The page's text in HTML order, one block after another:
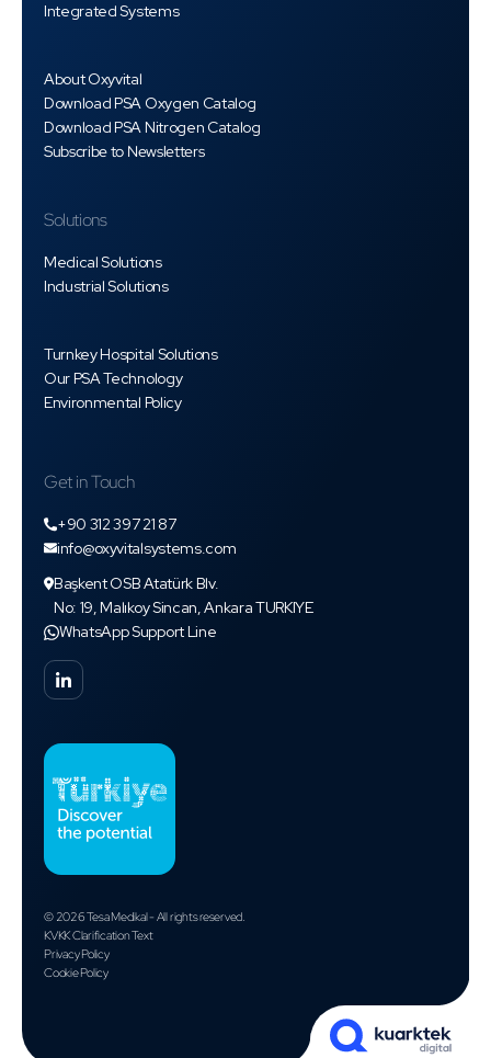
Integrated Systems
About Oxyvital
Download PSA Oxygen Catalog
Download PSA Nitrogen Catalog
Subscribe to Newsletters
Solutions
Medical Solutions
Industrial Solutions
Turnkey Hospital Solutions
Our PSA Technology
Environmental Policy
Get in Touch
+90 312 397 21 87
info@oxyvitalsystems.com
Başkent OSB Atatürk Blv.
No: 19, Malıkoy Sincan, Ankara TURKIYE
WhatsApp Support Line
© 2026 Tesa Medikal - All rights reserved.
KVKK Clarification Text
Privacy Policy
Cookie Policy